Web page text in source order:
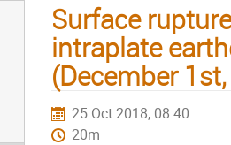
Surface
intraplate
(December
25 Oct 2018, 08:40
20m